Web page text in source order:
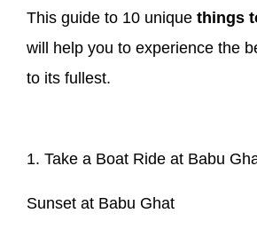
This guide to 10 unique things
will help you to experience the
to its fullest.
1. Take a Boat Ride at Babu
Sunset at Babu Ghat